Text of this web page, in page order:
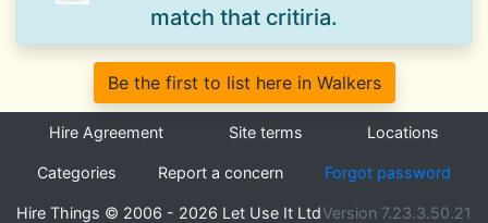
match that critiria.
Be the first to list here in Walkers
Hire Agreement Site terms Locations
Categories Report a concern Forgot password
Hire Things © 2006 - 2026 Let Use It LtdVersion 7.23.3.50.21